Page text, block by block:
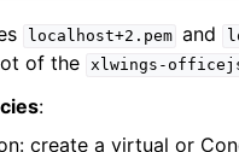
localhost+2.pem and
of the xlwings-
:
create a virtual or